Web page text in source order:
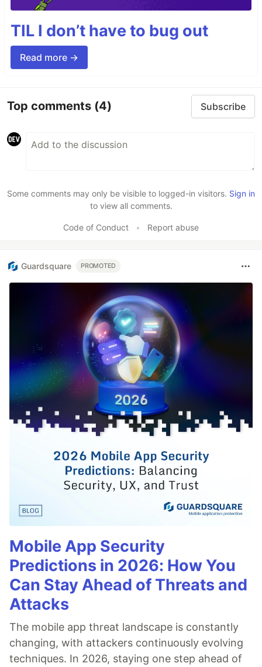
TIL I don’t have to bug out
Read more →
Top comments (4) Subscribe
Some comments may only be visible to logged-in visitors. Sign in
to view all comments.
Code of Conduct • Report abuse
Guardsquare PROMOTED
Mobile App Security
Predictions in 2026: How You
Can Stay Ahead of Threats and
Attacks
The mobile app threat landscape is constantly
changing, with attackers continuously evolving
techniques. In 2026, staying one step ahead of